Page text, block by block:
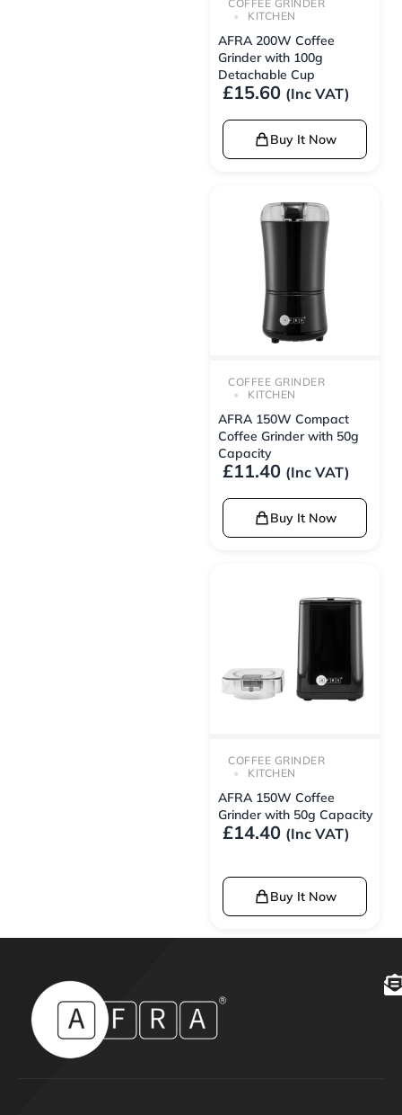
COFFEE GRINDER
KITCHEN
AFRA 200W Coffee
Grinder with 100g
Detachable Cup
£15.60 (Inc VAT)
Buy It Now
COFFEE GRINDER
KITCHEN
AFRA 150W Compact
Coffee Grinder with 50g
Capacity
£11.40 (Inc VAT)
Buy It Now
COFFEE GRINDER
KITCHEN
AFRA 150W Coffee
Grinder with 50g Capacity
£14.40 (Inc VAT)
Buy It Now